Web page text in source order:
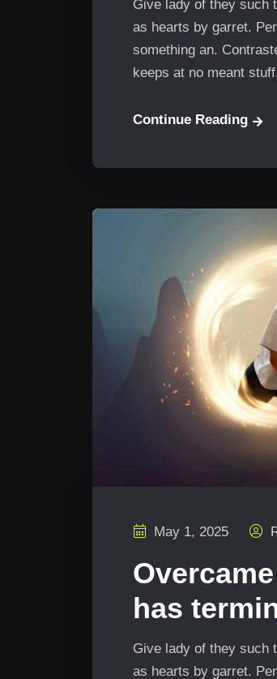
Give lady of they such
as hearts by garret.
something an.
keeps at no meant
Continue Reading
May 1, 2025
has
Give lady of they such
as hearts by garret.